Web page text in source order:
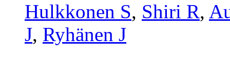
Hulkkonen S, Shiri R,
J, Ryhänen J